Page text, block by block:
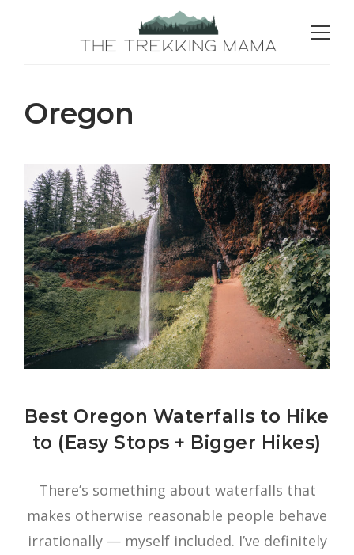
Oregon
Best Oregon Waterfalls to Hike
to (Easy Stops + Bigger Hikes)
There’s something about waterfalls that
makes otherwise reasonable people behave
irrationally — myself included. I’ve definitely